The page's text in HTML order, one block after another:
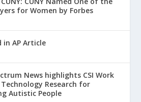
for Women by Forbes
in AP Article
News highlights CSI Work
Research for
Autistic People